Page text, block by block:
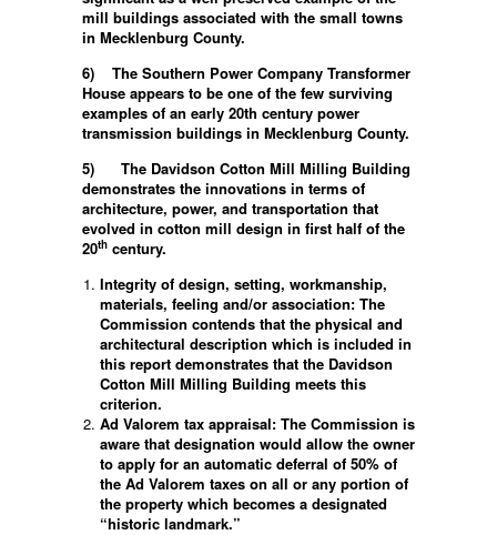
mill buildings associated with the small towns
in Mecklenburg County.
6) The Southern Power Company Transformer
House appears to be one of the few surviving
examples of an early 20th century power
transmission buildings in Mecklenburg County.
5)
The Davidson Cotton Mill Milling Building
demonstrates the innovations in terms of
architecture, power, and transportation that
evolved in cotton mill design in first half of the
20th century.
Integrity of design, setting, workmanship,
materials, feeling and/or association: The
Commission contends that the physical and
architectural description which is included in
this report demonstrates that the Davidson
Cotton Mill Milling Building meets this
criterion.
Ad Valorem tax appraisal: The Commission is
aware that designation would allow the owner
to apply for an automatic deferral of 50% of
the Ad Valorem taxes on all or any portion of
the property which becomes a designated
“historic landmark.”